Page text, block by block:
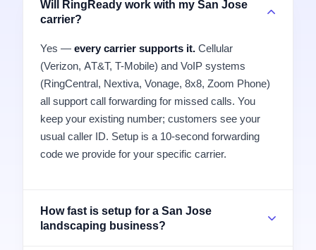
Will RingReady work with my San Jose
carrier?
Yes — every carrier supports it. Cellular
(Verizon, AT&T, T-Mobile) and VoIP systems
(RingCentral, Nextiva, Vonage, 8x8, Zoom Phone)
all support call forwarding for missed calls. You
keep your existing number; customers see your
usual caller ID. Setup is a 10-second forwarding
code we provide for your specific carrier.
How fast is setup for a San Jose
landscaping business?